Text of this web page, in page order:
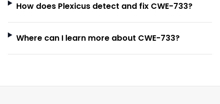
How does Plexicus detect and fix CWE-733?
Where can I learn more about CWE-733?